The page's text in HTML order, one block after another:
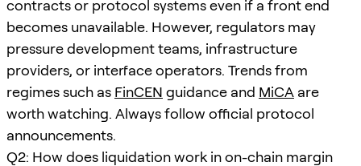
contracts or protocol systems even if a front end
becomes unavailable. However, regulators may
pressure development teams, infrastructure
providers, or interface operators. Trends from
regimes such as FinCEN guidance and MiCA are
worth watching. Always follow official protocol
announcements.
Q2: How does liquidation work in on-chain margin